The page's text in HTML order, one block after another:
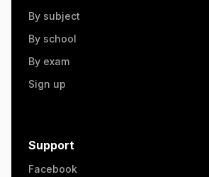
By subject
By school
By exam
Sign up
Support
Facebook